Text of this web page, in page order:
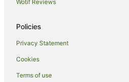
Hotels near SMX Convention Center
Hotels near Embassy of Japan
Hotels near Greenbelt Shopping Mall
Wotif Reviews
Policies
Privacy Statement
Cookies
Terms of use